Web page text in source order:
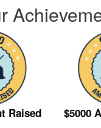
Raised $5000